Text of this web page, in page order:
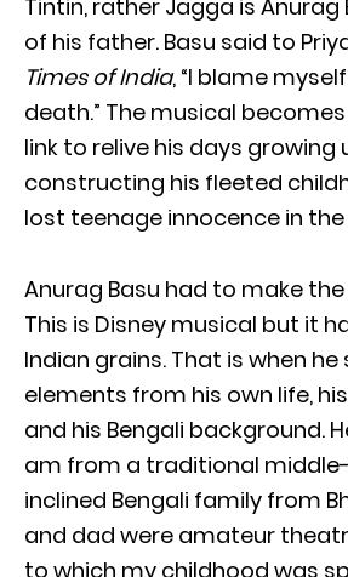
Tintin, rather Jagga is Anurag
of his father. Basu said to
Times of India, “I blame
death.” The musical
link to relive his days growing
constructing his fleeted
lost teenage innocence in
Anurag Basu had to make
This is Disney musical but it
Indian grains. That is when
elements from his own life,
and his Bengali background.
am from a traditional
inclined Bengali family from
and dad were amateur
to which my childhood was